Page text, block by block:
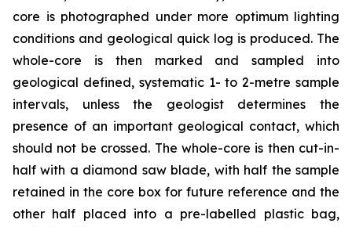
core is photographed under more optimum lighting
conditions and geological quick log is produced. The
whole-core is then marked and sampled into
geological defined, systematic 1- to 2-metre sample
intervals, unless the geologist determines the
presence of an important geological contact, which
should not be crossed. The whole-core is then cut-in-
half with a diamond saw blade, with half the sample
retained in the core box for future reference and the
other half placed into a pre-labelled plastic bag,